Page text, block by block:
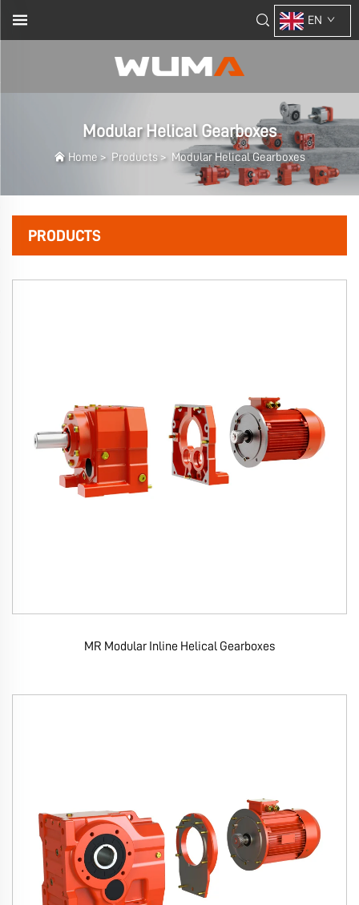
EN
Modular Helical Gearboxes
Home > Products > Modular Helical Gearboxes
PRODUCTS
MR Modular Inline Helical Gearboxes